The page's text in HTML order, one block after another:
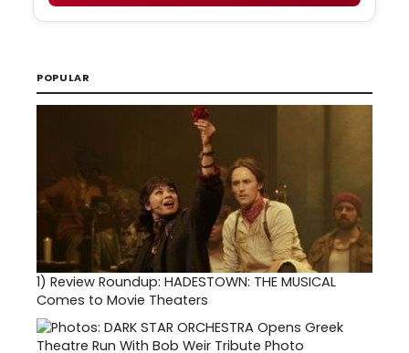
POPULAR
1) Review Roundup: HADESTOWN: THE MUSICAL
Comes to Movie Theaters